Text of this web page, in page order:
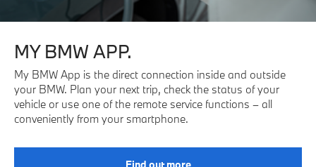
MY BMW APP.
My BMW App is the direct connection inside and outside
your BMW. Plan your next trip, check the status of your
vehicle or use one of the remote service functions – all
conveniently from your smartphone.